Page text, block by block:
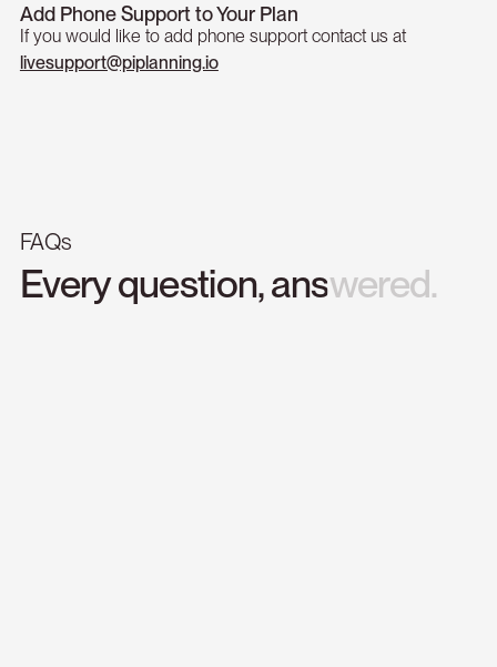
Add Phone Support to Your Plan
If you would like to add phone support contact us at
livesupport@piplanning.io
FAQs
Everyquestion,answered.